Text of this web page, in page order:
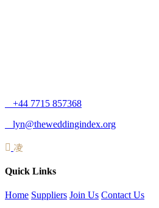
+44 7715 857368
lyn@theweddingindex.org
Quick Links
Home Suppliers Join Us Contact Us